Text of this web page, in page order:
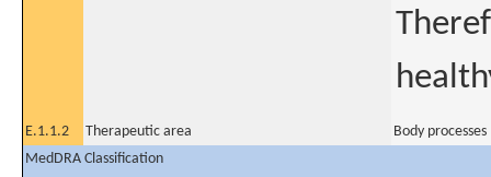
E.1.1.2 Therapeutic area
Body
MedDRA Classification